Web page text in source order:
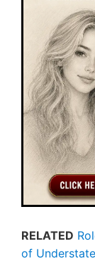
RELATED
of